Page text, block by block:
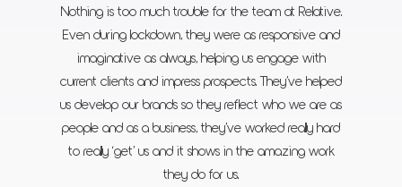
Nothing is too much trouble for the team at Relative.
Even during lockdown, they were as responsive and
imaginative as always, helping us engage with
current clients and impress prospects. They’ve helped
us develop our brands so they reflect who we are as
people and as a business, they’ve worked really hard
to really ‘get’ us and it shows in the amazing work
they do for us.